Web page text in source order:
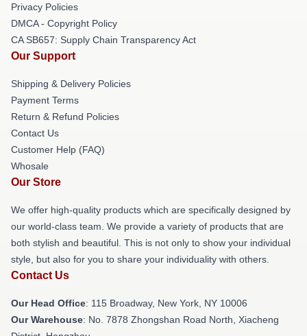
Privacy Policies
DMCA - Copyright Policy
CA SB657: Supply Chain Transparency Act
Our Support
Shipping & Delivery Policies
Payment Terms
Return & Refund Policies
Contact Us
Customer Help (FAQ)
Whosale
Our Store
We offer high-quality products which are specifically designed by
our world-class team. We provide a variety of products that are
both stylish and beautiful. This is not only to show your individual
style, but also for you to share your individuality with others.
Contact Us
Our Head Office: 115 Broadway, New York, NY 10006
Our Warehouse: No. 7878 Zhongshan Road North, Xiacheng